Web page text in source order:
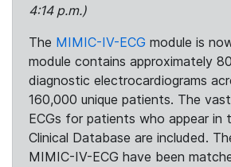
4:14 p.m.)
The MIMIC-IV-ECG module is
module contains approximately
diagnostic electrocardiograms
160,000 unique patients. The
ECGs for patients who appear in
Clinical Database are included.
MIMIC-IV-ECG have been